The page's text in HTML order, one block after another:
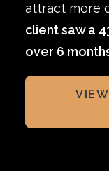
attract more
client saw a
over 6